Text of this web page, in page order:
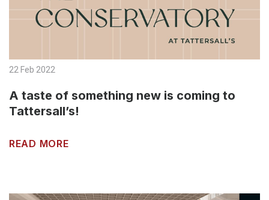
22 Feb 2022
A taste of something new is coming to
Tattersall’s!
READ MORE